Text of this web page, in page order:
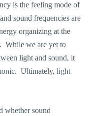
is the feeling mode of
sound frequencies are
organizing at the
While we are yet to
light and sound, it
Ultimately, light
whether sound